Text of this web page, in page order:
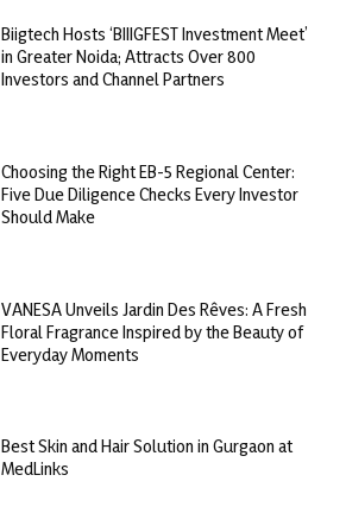
Biigtech Hosts ‘BIIIGFEST Investment Meet’
in Greater Noida; Attracts Over 800
Investors and Channel Partners
Choosing the Right EB-5 Regional Center:
Five Due Diligence Checks Every Investor
Should Make
VANESA Unveils Jardin Des Rêves: A Fresh
Floral Fragrance Inspired by the Beauty of
Everyday Moments
Best Skin and Hair Solution in Gurgaon at
MedLinks